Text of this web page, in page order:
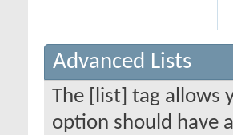
Advanced Lists
The [list] tag allows
option should have